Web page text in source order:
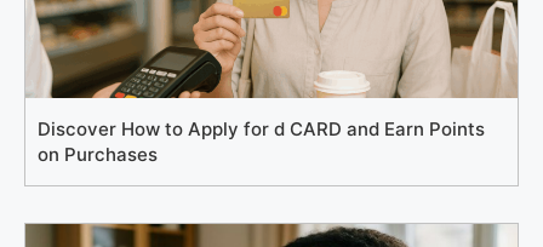
Discover How to Apply for d CARD and Earn Points
on Purchases